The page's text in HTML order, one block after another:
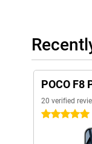
POCO F8
20 verified
5 stars